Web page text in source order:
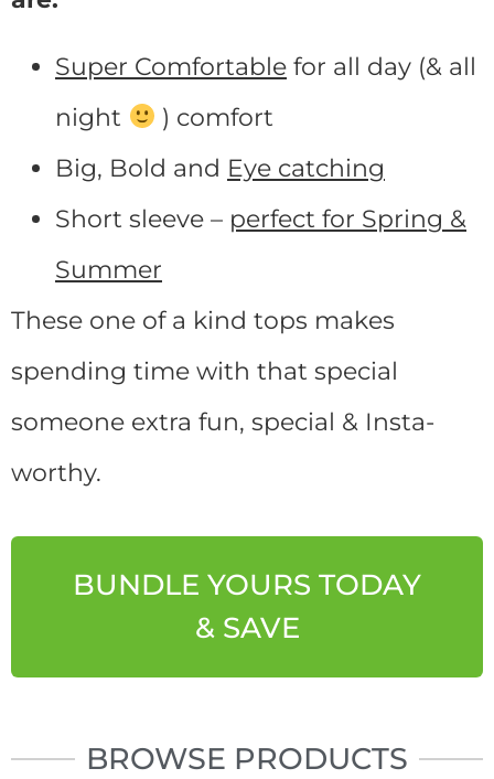
Super Comfortable for all day (& all
night
) comfort
Big, Bold and Eye catching
Short sleeve – perfect for Spring &
Summer
These one of a kind tops makes
spending time with that special
someone extra fun, special & Insta-
worthy.
BUNDLE YOURS TODAY
& SAVE
BROWSE PRODUCTS